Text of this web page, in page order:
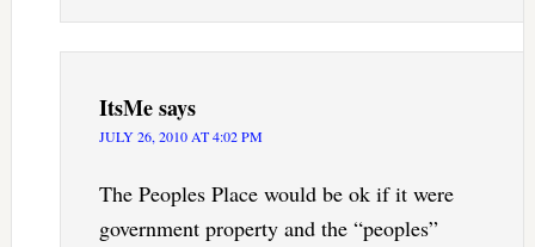
ItsMesays
JULY 26, 2010 AT 4:02 PM
The Peoples Place would be ok if it were
government property and the “peoples”